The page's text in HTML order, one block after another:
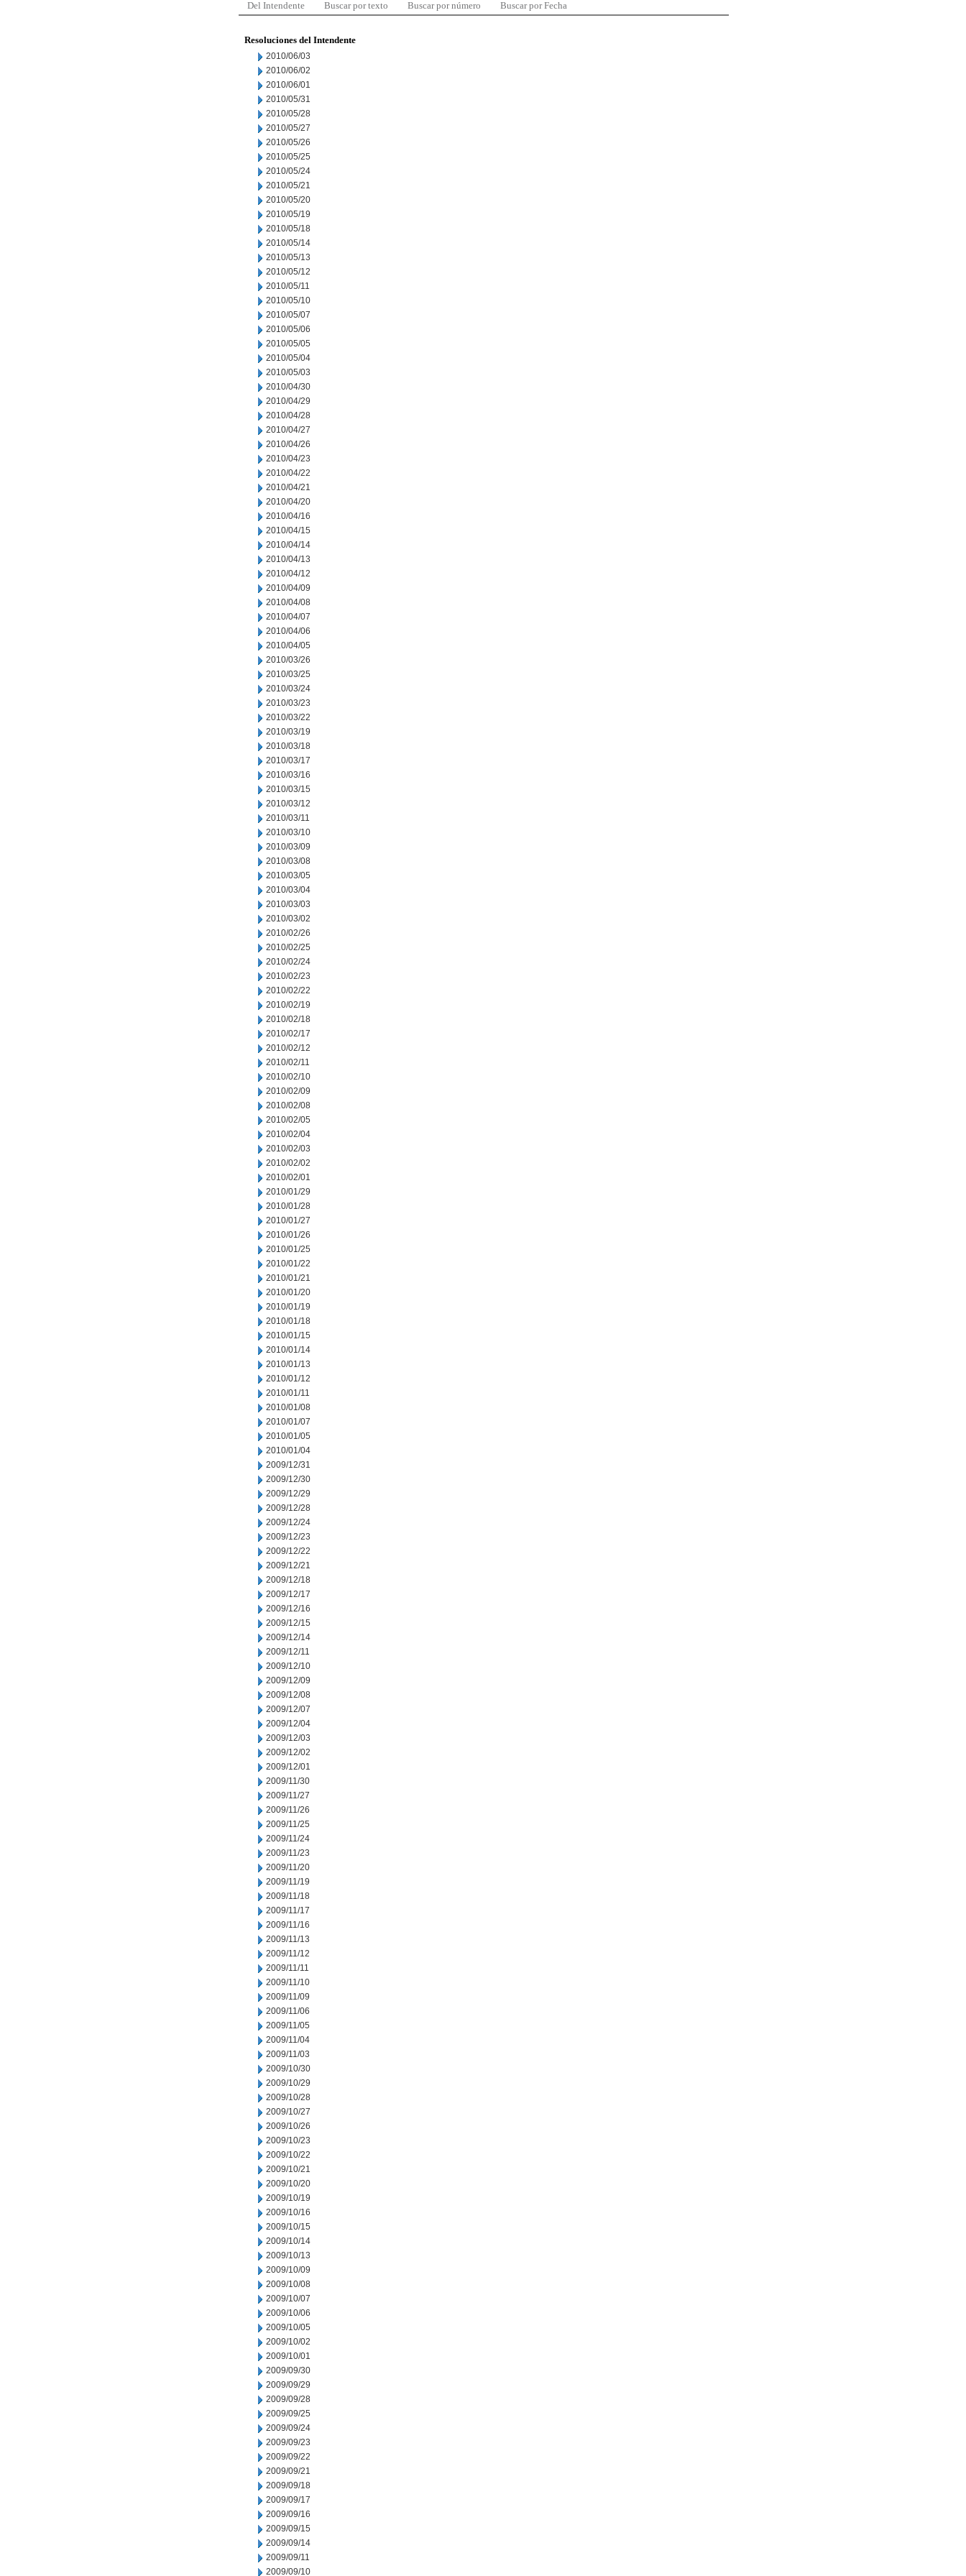
Del Intendente Buscar por texto Buscar por número Buscar por Fecha
Resoluciones del Intendente
2010/06/03
2010/06/02
2010/06/01
2010/05/31
2010/05/28
2010/05/27
2010/05/26
2010/05/25
2010/05/24
2010/05/21
2010/05/20
2010/05/19
2010/05/18
2010/05/14
2010/05/13
2010/05/12
2010/05/11
2010/05/10
2010/05/07
2010/05/06
2010/05/05
2010/05/04
2010/05/03
2010/04/30
2010/04/29
2010/04/28
2010/04/27
2010/04/26
2010/04/23
2010/04/22
2010/04/21
2010/04/20
2010/04/16
2010/04/15
2010/04/14
2010/04/13
2010/04/12
2010/04/09
2010/04/08
2010/04/07
2010/04/06
2010/04/05
2010/03/26
2010/03/25
2010/03/24
2010/03/23
2010/03/22
2010/03/19
2010/03/18
2010/03/17
2010/03/16
2010/03/15
2010/03/12
2010/03/11
2010/03/10
2010/03/09
2010/03/08
2010/03/05
2010/03/04
2010/03/03
2010/03/02
2010/02/26
2010/02/25
2010/02/24
2010/02/23
2010/02/22
2010/02/19
2010/02/18
2010/02/17
2010/02/12
2010/02/11
2010/02/10
2010/02/09
2010/02/08
2010/02/05
2010/02/04
2010/02/03
2010/02/02
2010/02/01
2010/01/29
2010/01/28
2010/01/27
2010/01/26
2010/01/25
2010/01/22
2010/01/21
2010/01/20
2010/01/19
2010/01/18
2010/01/15
2010/01/14
2010/01/13
2010/01/12
2010/01/11
2010/01/08
2010/01/07
2010/01/05
2010/01/04
2009/12/31
2009/12/30
2009/12/29
2009/12/28
2009/12/24
2009/12/23
2009/12/22
2009/12/21
2009/12/18
2009/12/17
2009/12/16
2009/12/15
2009/12/14
2009/12/11
2009/12/10
2009/12/09
2009/12/08
2009/12/07
2009/12/04
2009/12/03
2009/12/02
2009/12/01
2009/11/30
2009/11/27
2009/11/26
2009/11/25
2009/11/24
2009/11/23
2009/11/20
2009/11/19
2009/11/18
2009/11/17
2009/11/16
2009/11/13
2009/11/12
2009/11/11
2009/11/10
2009/11/09
2009/11/06
2009/11/05
2009/11/04
2009/11/03
2009/10/30
2009/10/29
2009/10/28
2009/10/27
2009/10/26
2009/10/23
2009/10/22
2009/10/21
2009/10/20
2009/10/19
2009/10/16
2009/10/15
2009/10/14
2009/10/13
2009/10/09
2009/10/08
2009/10/07
2009/10/06
2009/10/05
2009/10/02
2009/10/01
2009/09/30
2009/09/29
2009/09/28
2009/09/25
2009/09/24
2009/09/23
2009/09/22
2009/09/21
2009/09/18
2009/09/17
2009/09/16
2009/09/15
2009/09/14
2009/09/11
2009/09/10